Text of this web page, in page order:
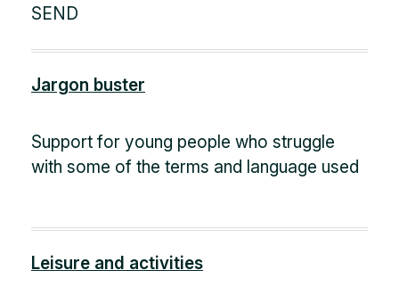
SEND
Jargon buster
Support for young people who struggle
with some of the terms and language used
Leisure and activities